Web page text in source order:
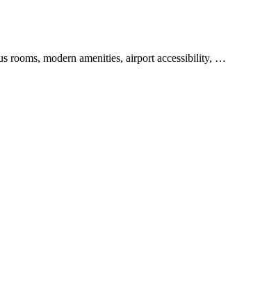
rooms, modern amenities, airport accessibility, …